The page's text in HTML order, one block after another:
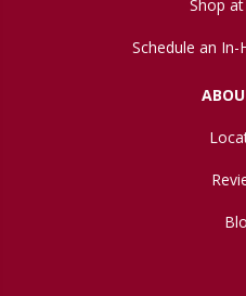
Shop
Schedule an